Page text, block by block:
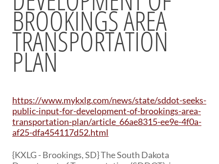
BRIDGES
Office of Bridge Design
Design & Plans
Historical Bridges
Inventory & Inspection
SD Bridge Photos
HIGHWAYS
Access Management
BROOKINGS AREA
TRANSPORTATION
PLAN
https://www.mykxlg.com/news/state/sddot-seeks-
public-input-for-development-of-brookings-area-
transportation-plan/article_66ae8315-ee9e-4f0a-
af25-dfa454117d52.html
{KXLG - Brookings, SD} The South Dakota